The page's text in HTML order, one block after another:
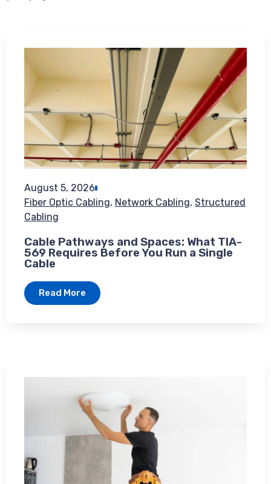
August 5, 2026
Fiber Optic Cabling, Network Cabling, Structured
Cabling
Cable Pathways and Spaces: What TIA-
569 Requires Before You Run a Single
Cable
Read More